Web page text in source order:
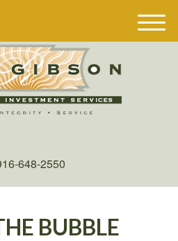
648-2550
M
e
BUBBLE